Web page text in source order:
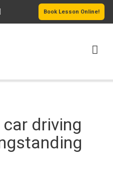
Book Lesson Online!
driving